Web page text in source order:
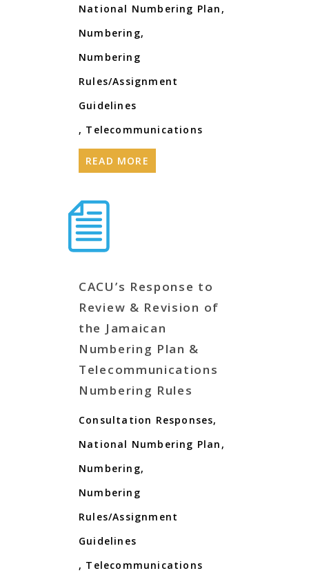
National Numbering Plan ,
Numbering,
Numbering
Rules/Assignment
Guidelines
, Telecommunications
READ MORE
CACU’s Response to
Review & Revision of
the Jamaican
Numbering Plan &
Telecommunications
Numbering Rules
Consultation Responses,
National Numbering Plan ,
Numbering,
Numbering
Rules/Assignment
Guidelines
, Telecommunications